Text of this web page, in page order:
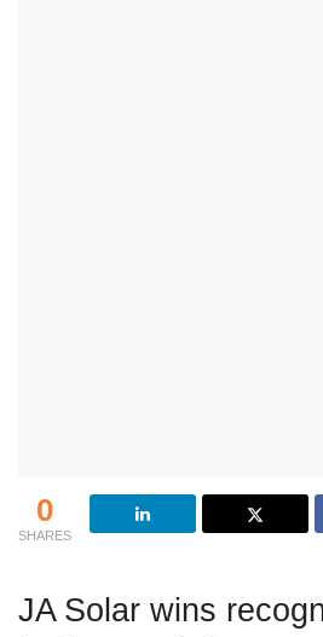
0
SHARES
JA Solar wins